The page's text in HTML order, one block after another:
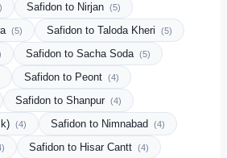
Safidon to Nirjan (5)
(5) Safidon to Taloda Kheri (5)
Safidon to Sacha Soda (5)
Safidon to Peont (4)
Safidon to Shanpur (4)
(4) Safidon to Nimnabad (4)
Safidon to Hisar Cantt (4)